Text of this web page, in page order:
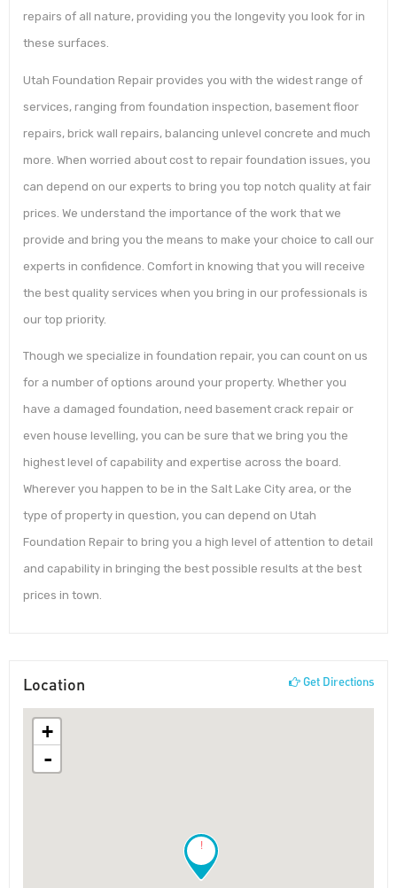
repairs of all nature, providing you the longevity you look for in
these surfaces.
Utah Foundation Repair provides you with the widest range of
services, ranging from foundation inspection, basement floor
repairs, brick wall repairs, balancing unlevel concrete and much
more. When worried about cost to repair foundation issues, you
can depend on our experts to bring you top notch quality at fair
prices. We understand the importance of the work that we
provide and bring you the means to make your choice to call our
experts in confidence. Comfort in knowing that you will receive
the best quality services when you bring in our professionals is
our top priority.
Though we specialize in foundation repair, you can count on us
for a number of options around your property. Whether you
have a damaged foundation, need basement crack repair or
even house levelling, you can be sure that we bring you the
highest level of capability and expertise across the board.
Wherever you happen to be in the Salt Lake City area, or the
type of property in question, you can depend on Utah
Foundation Repair to bring you a high level of attention to detail
and capability in bringing the best possible results at the best
prices in town.
Location Get Directions
!
+
-